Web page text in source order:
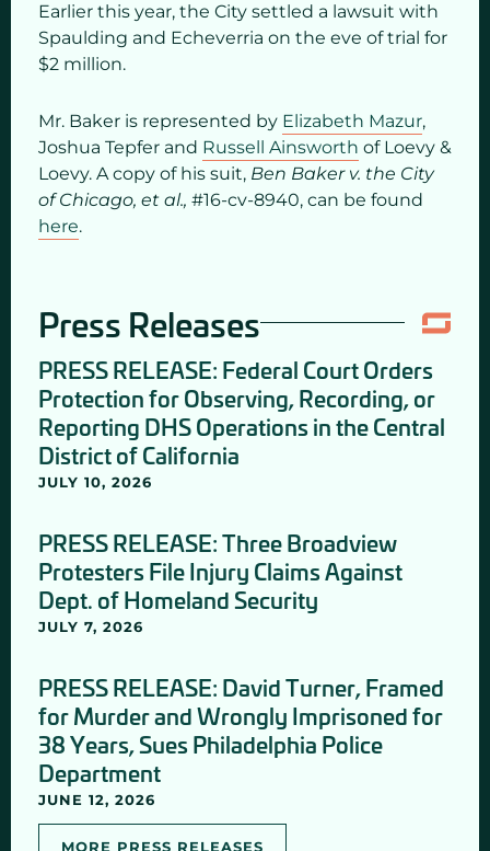
Earlier this year, the City settled a lawsuit with
Spaulding and Echeverria on the eve of trial for
$2 million.
Mr. Baker is represented by Elizabeth Mazur,
Joshua Tepfer and Russell Ainsworth of Loevy &
Loevy. A copy of his suit, Ben Baker v. the City
of Chicago, et al., #16-cv-8940, can be found
here.
Press Releases
PRESS RELEASE: Federal Court Orders
Protection for Observing, Recording, or
Reporting DHS Operations in the Central
District of California
JULY 10, 2026
PRESS RELEASE: Three Broadview
Protesters File Injury Claims Against
Dept. of Homeland Security
JULY 7, 2026
PRESS RELEASE: David Turner, Framed
for Murder and Wrongly Imprisoned for
38 Years, Sues Philadelphia Police
Department
JUNE 12, 2026
MORE PRESS RELEASES